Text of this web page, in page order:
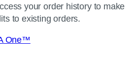
your order history to make
to existing orders.
One™